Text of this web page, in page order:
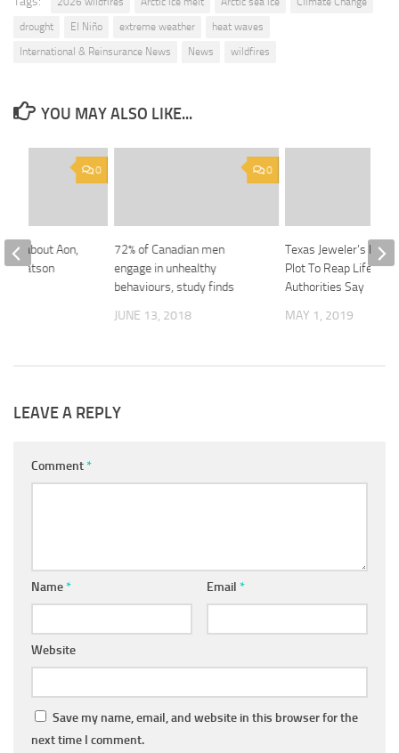
drought
El Niño extreme weather
heat waves
International & Reinsurance News
News wildfires
YOU MAY ALSO LIKE...
0
72% of Canadian men
engage in unhealthy
behaviours, study finds
JUNE 13, 2018
Texas Jeweler’s
Plot To Reap Life
Authorities Say
MAY 1, 2019
0
about Aon,
Watson
LEAVE A REPLY
Comment*
Name* Email *
Website
Save my name, email, and website in this browser for the
next time I comment.